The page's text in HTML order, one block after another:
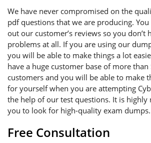
We have never compromised on the
pdf questions that we are producing. You
out our customer’s reviews so you don’t
problems at all. If you are using our
you will be able to make things a lot
have a huge customer base of more
customers and you will be able to make
for yourself when you are attempting
the help of our test questions. It is
you to look for high-quality exam dumps.
Free Consultation